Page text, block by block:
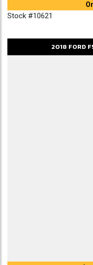
Stock #10621
2018 FORD